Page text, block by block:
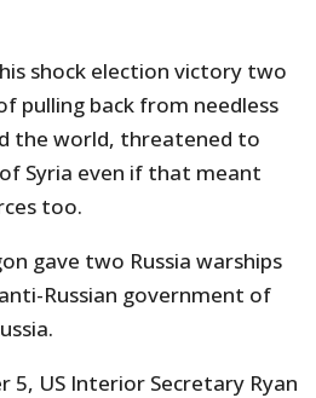
shock election victory two
pulling back from needless
the world, threatened to
Syria even if that meant
too.
gave two Russia warships
Russian government of
5, US Interior Secretary Ryan